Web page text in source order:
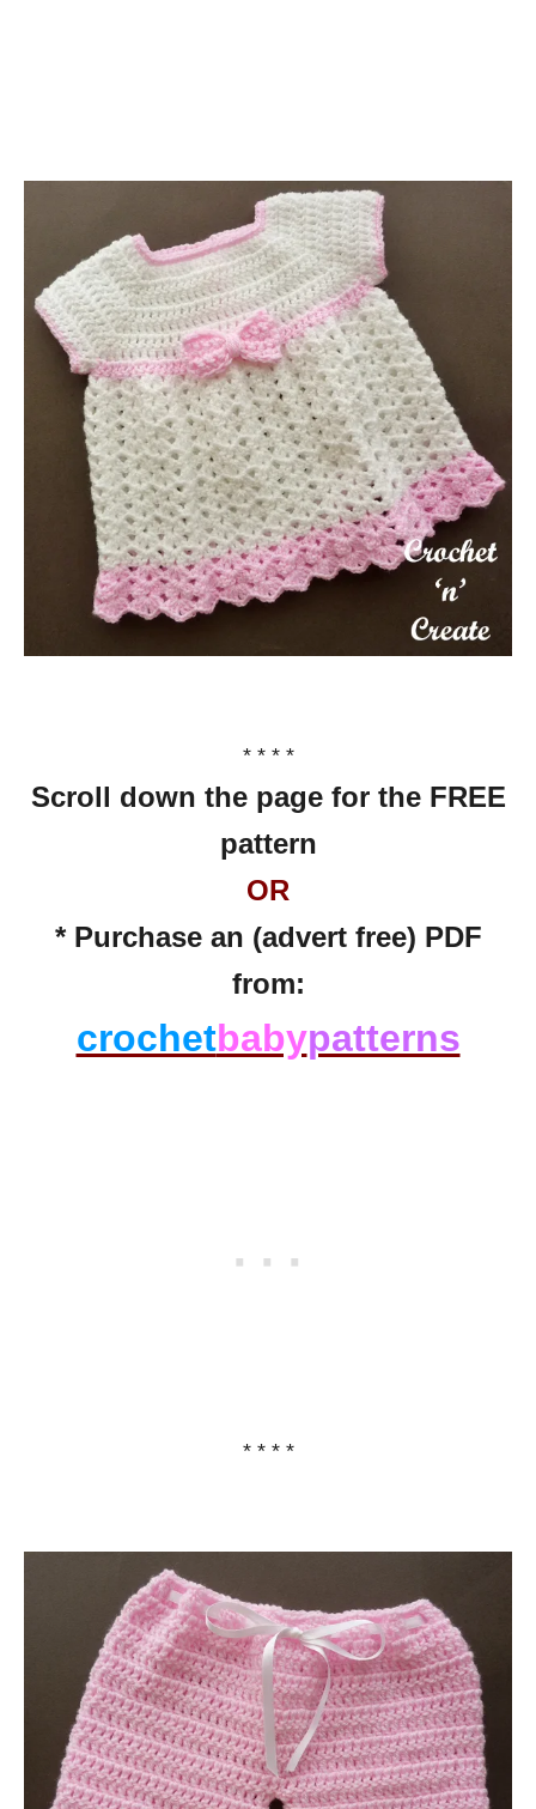
* * * *
Scroll down the page for the FREE
pattern
OR
* Purchase an (advert free) PDF
from:
crochetbabypatterns
* * * *